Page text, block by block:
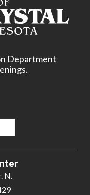
Department
N.